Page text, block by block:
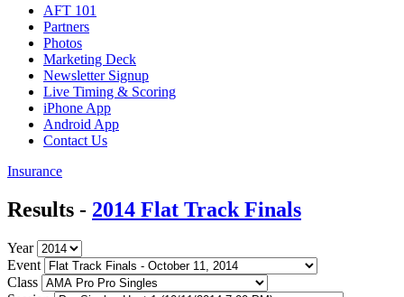
AFT 101
Partners
Photos
Marketing Deck
Newsletter Signup
Live Timing & Scoring
iPhone App
Android App
Contact Us
Insurance
Results - 2014 Flat Track Finals
Year
Event
Class